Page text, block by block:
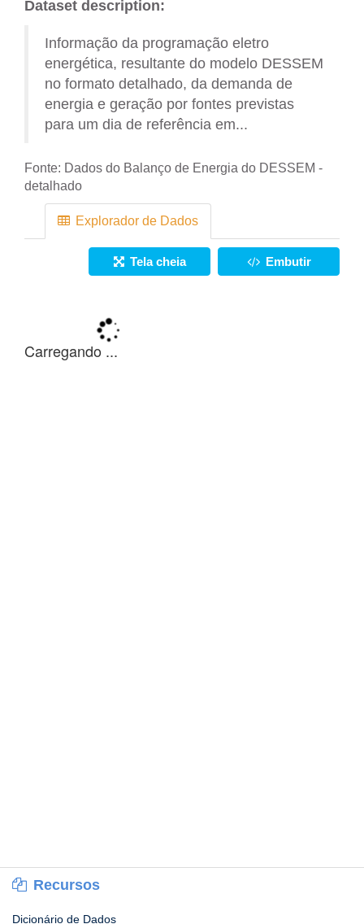
Dataset description:
Informação da programação eletro
energética, resultante do modelo DESSEM
no formato detalhado, da demanda de
energia e geração por fontes previstas
para um dia de referência em...
Fonte: Dados do Balanço de Energia do DESSEM -
detalhado
Explorador de Dados
Tela cheia Embutir
Recursos
Dicionário de Dados